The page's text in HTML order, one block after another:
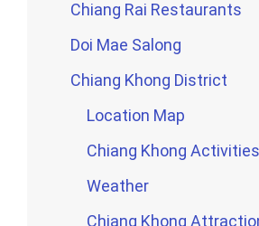
Chiang Rai Restaurants
Doi Mae Salong
Chiang Khong District
Location Map
Chiang Khong Activities
Weather
Chiang Khong